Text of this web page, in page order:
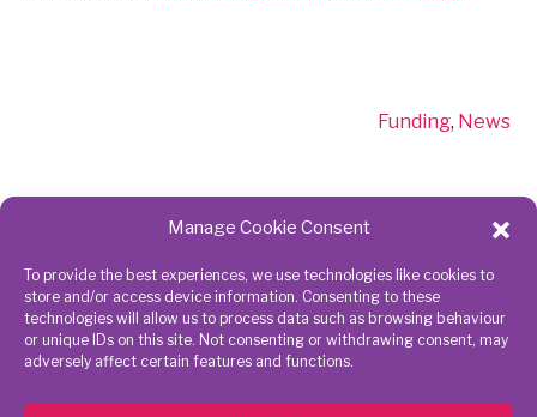
Manage Cookie Consent
To provide the best experiences, we use technologies like cookies to
store and/or access device information. Consenting to these
technologies will allow us to process data such as browsing behaviour
or unique IDs on this site. Not consenting or withdrawing consent, may
adversely affect certain features and functions.
Funding, News
Get in touch
Connect
with us